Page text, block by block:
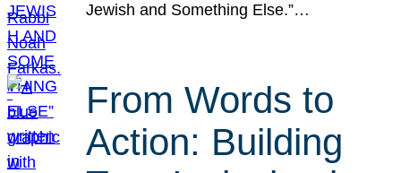
Jewish and Something Else.”…
From Words to
Action: Building